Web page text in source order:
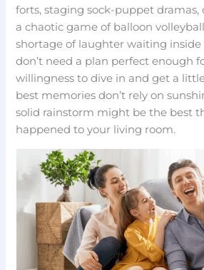
forts, staging sock-puppet
a chaotic game of balloon
shortage of laughter waiting inside
don’t need a plan perfect enough
willingness to dive in and get a
best memories don’t rely on
solid rainstorm might be the best
happened to your living room.